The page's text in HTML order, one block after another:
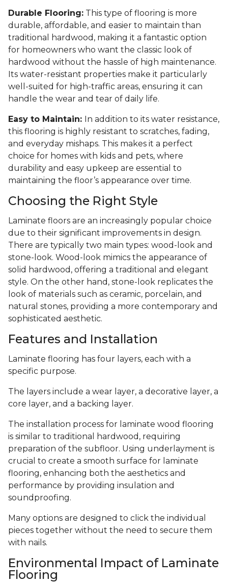
Durable Flooring: This type of flooring is more
durable, affordable, and easier to maintain than
traditional hardwood, making it a fantastic option
for homeowners who want the classic look of
hardwood without the hassle of high maintenance.
Its water-resistant properties make it particularly
well-suited for high-traffic areas, ensuring it can
handle the wear and tear of daily life.
Easy to Maintain: In addition to its water resistance,
this flooring is highly resistant to scratches, fading,
and everyday mishaps. This makes it a perfect
choice for homes with kids and pets, where
durability and easy upkeep are essential to
maintaining the floor’s appearance over time.
Choosing the Right Style
Laminate floors are an increasingly popular choice
due to their significant improvements in design.
There are typically two main types: wood-look and
stone-look. Wood-look mimics the appearance of
solid hardwood, offering a traditional and elegant
style. On the other hand, stone-look replicates the
look of materials such as ceramic, porcelain, and
natural stones, providing a more contemporary and
sophisticated aesthetic.
Features and Installation
Laminate flooring has four layers, each with a
specific purpose.
The layers include a wear layer, a decorative layer, a
core layer, and a backing layer.
The installation process for laminate wood flooring
is similar to traditional hardwood, requiring
preparation of the subfloor. Using underlayment is
crucial to create a smooth surface for laminate
flooring, enhancing both the aesthetics and
performance by providing insulation and
soundproofing.
Many options are designed to click the individual
pieces together without the need to secure them
with nails.
Environmental Impact of Laminate
Flooring